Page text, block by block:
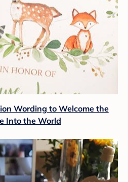
Wording to Welcome the
Into the World